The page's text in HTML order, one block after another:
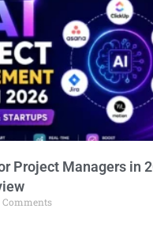
Project Managers in
Comments